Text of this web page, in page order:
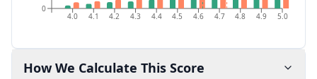
4.0 4.1 4.2 4.3 4.4 4.5 4.6 4.7 4.8 4.9 5.0
0
How We Calculate This Score